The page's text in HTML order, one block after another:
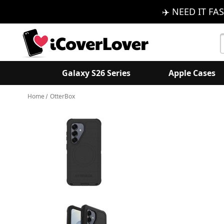
✈️ NEED IT
Galaxy S26 Series Apple Cases
Home OtterBox